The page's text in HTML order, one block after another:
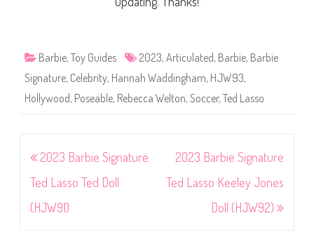
Barbie, Toy Guides 2023, Articulated, Barbie, Barbie
Signature, Celebrity, Hannah Waddingham, HJW93,
Hollywood, Poseable, Rebecca Welton, Soccer, Ted Lasso
Post
navigation
2023 Barbie Signature
Ted Lasso Ted Doll
(HJW91)
2023 Barbie Signature
Ted Lasso Keeley Jones
Doll (HJW92)